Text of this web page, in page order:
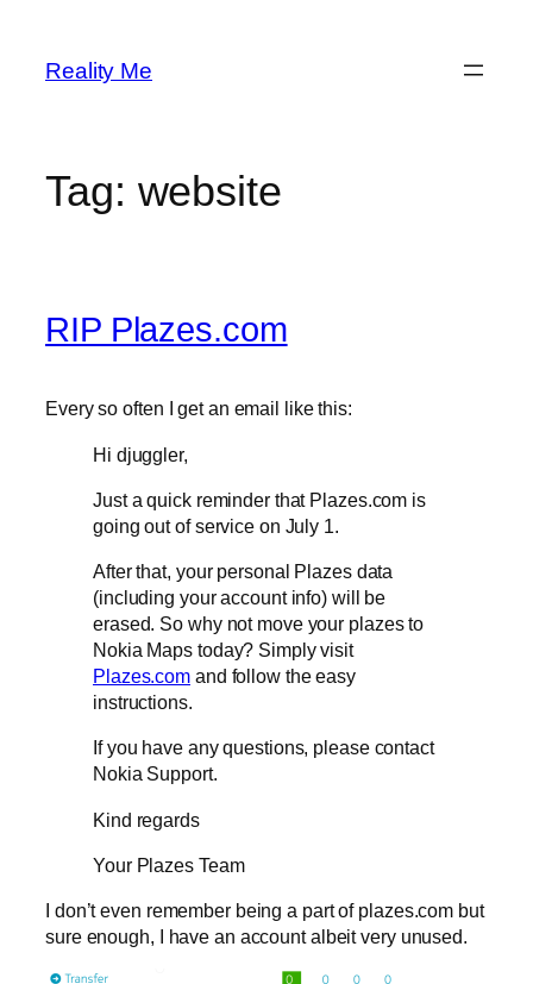
content
Reality Me
Tag: website
RIP Plazes.com
Every so often I get an email like this:
Hi djuggler,
Just a quick reminder that Plazes.com is
going out of service on July 1.
After that, your personal Plazes data
(including your account info) will be
erased. So why not move your plazes to
Nokia Maps today? Simply visit
Plazes.com and follow the easy
instructions.
If you have any questions, please contact
Nokia Support.
Kind regards
Your Plazes Team
I don’t even remember being a part of plazes.com but
sure enough, I have an account albeit very unused.